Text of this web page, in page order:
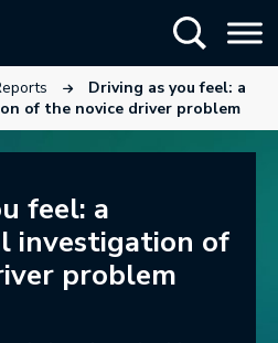
Show
new tab.This link will open in a new tab.
Driving as you feel: a
of the novice driver problem
feel: a
investigation of
problem